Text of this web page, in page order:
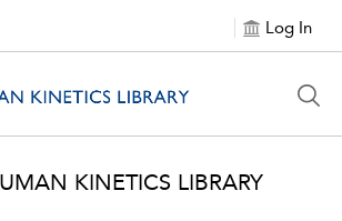
Log In
KINETICS LIBRARY